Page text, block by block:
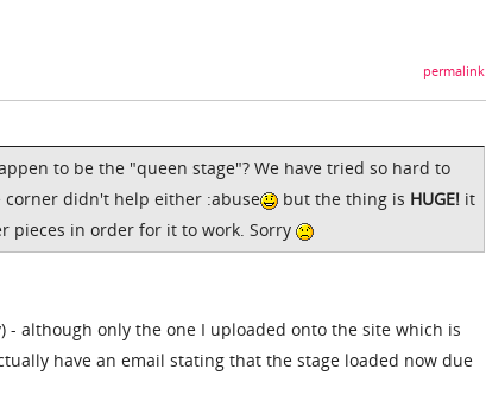
permalink
to be the "queen stage"? We have tried so hard to
didn't help either :abuse
but the thing is HUGE! it
pieces in order for it to work. Sorry
- although only the one I uploaded onto the site which is
have an email stating that the stage loaded now due